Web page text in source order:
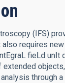
(IFS)
requires
fieLd unIt
through